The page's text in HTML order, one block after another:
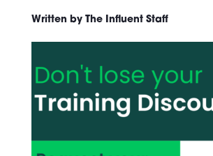
Written by The Influent Staff